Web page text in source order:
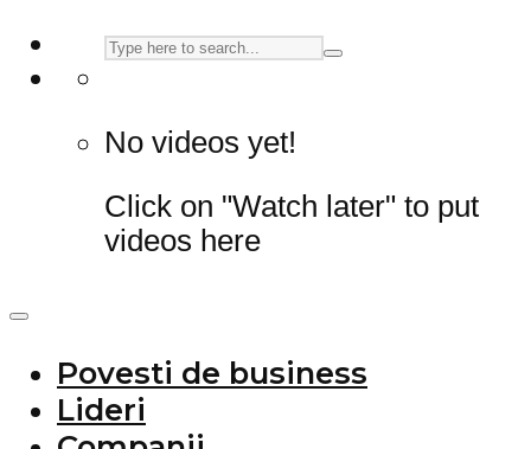
No videos yet!
Click on "Watch later" to put
videos here
Povesti de business
Lideri